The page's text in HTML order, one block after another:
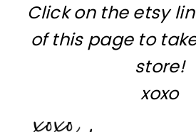
Click on the etsy
of this page to
store!
xoxo